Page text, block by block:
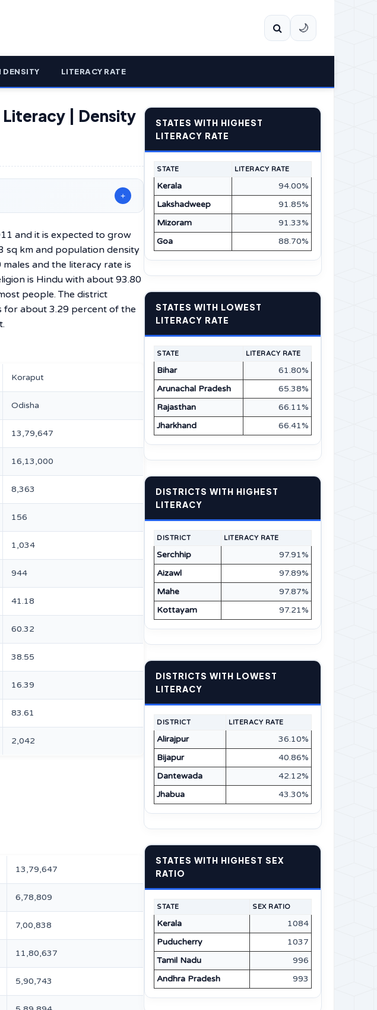
🌙
LITERACY RATE
Literacy | Density
+
and it is expected to grow
sq km and population density
and the literacy rate is
is Hindu with about 93.80
people. The district
for about 3.29 percent of the
Koraput
Odisha
13,79,647
16,13,000
8,363
156
1,034
944
41.18
60.32
38.55
16.39
83.61
2,042
13,79,647
6,78,809
7,00,838
11,80,637
5,90,743
STATES WITH HIGHEST
LITERACY RATE
STATE LITERACY RATE
Kerala
94.00%
Lakshadweep
91.85%
Mizoram
91.33%
Goa
88.70%
STATES WITH LOWEST
LITERACY RATE
STATE LITERACY RATE
Bihar
61.80%
Arunachal Pradesh
65.38%
Rajasthan
66.11%
Jharkhand
66.41%
DISTRICTS WITH HIGHEST
LITERACY
DISTRICT LITERACY RATE
Serchhip
97.91%
Aizawl
97.89%
Mahe
97.87%
Kottayam
97.21%
DISTRICTS WITH LOWEST
LITERACY
DISTRICT LITERACY RATE
Alirajpur
36.10%
Bijapur
40.86%
Dantewada
42.12%
Jhabua
43.30%
STATES WITH HIGHEST SEX
RATIO
STATE SEX RATIO
Kerala
1084
Puducherry
1037
Tamil Nadu
996
Andhra Pradesh
993